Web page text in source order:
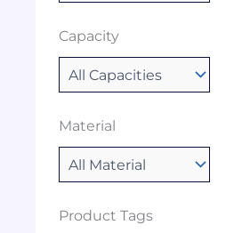
Capacity
Material
Product Tags